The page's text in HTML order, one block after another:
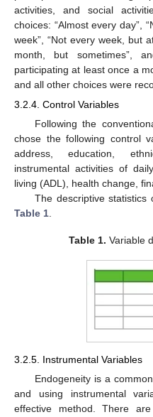
activities, and social
choices: “Almost every day”,
week”, “Not every week, but
month, but sometimes”,
participating at least once a
and all other choices were
3.2.4. Control Variables
Following the
chose the following control
address, education,
instrumental activities of
living (ADL), health change,
The descriptive
Table 1
Table 1. Variable
3.2.5. Instrumental Variables
Endogeneity is a
and using instrumental
effective method. There